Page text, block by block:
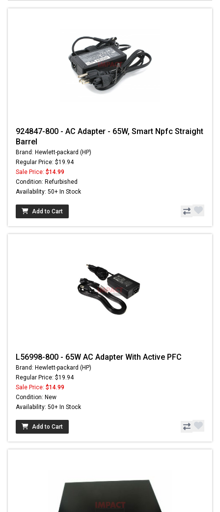
924847-800 - AC Adapter - 65W, Smart Npfc Straight
Barrel
Brand: Hewlett-packard (HP)
Regular Price: $19.94
Sale Price: $14.99
Condition: Refurbished
Availability: 50+ In Stock
Add to Cart
L56998-800 - 65W AC Adapter With Active PFC
Brand: Hewlett-packard (HP)
Regular Price: $19.94
Sale Price: $14.99
Condition: New
Availability: 50+ In Stock
Add to Cart